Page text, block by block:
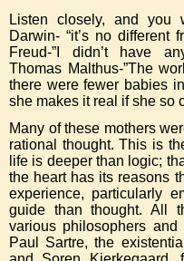
Listen closely, and
Darwin- “it’s no different
Freud-”I didn’t have
Thomas Malthus-”The
there were fewer babies
she makes it real if she so
Many of these mothers
rational thought. This is
life is deeper than logic;
the heart has its reasons
experience, particularly
guide than thought. All
various philosophers
Paul Sartre, the